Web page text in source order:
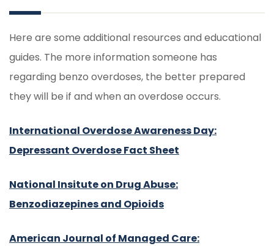
Here are some additional resources and educational
guides. The more information someone has
regarding benzo overdoses, the better prepared
they will be if and when an overdose occurs.
International Overdose Awareness Day:
Depressant Overdose Fact Sheet
National Insitute on Drug Abuse:
Benzodiazepines and Opioids
American Journal of Managed Care: